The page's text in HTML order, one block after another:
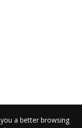
a better browsing